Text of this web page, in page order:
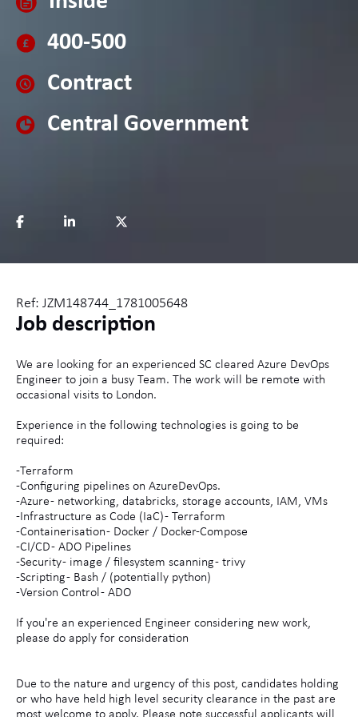
400-500
Contract
Central Government
Ref: JZM148744_1781005648
Job description
We are looking for an experienced SC cleared Azure DevOps
Engineer to join a busy Team. The work will be remote with
occasional visits to London.
Experience in the following technologies is going to be
required:
-Terraform
-Configuring pipelines on AzureDevOps.
-Azure - networking, databricks, storage accounts, IAM, VMs
-Infrastructure as Code (IaC) - Terraform
-Containerisation - Docker / Docker-Compose
-CI/CD - ADO Pipelines
-Security - image / filesystem scanning - trivy
-Scripting - Bash / (potentially python)
-Version Control - ADO
If you're an experienced Engineer considering new work,
please do apply for consideration
Due to the nature and urgency of this post, candidates holding
or who have held high level security clearance in the past are